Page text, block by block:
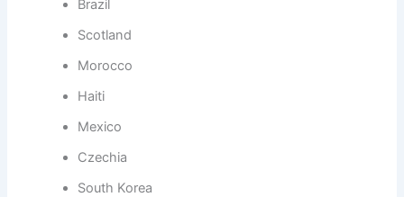
Brazil
Scotland
Morocco
Haiti
Mexico
Czechia
South Korea